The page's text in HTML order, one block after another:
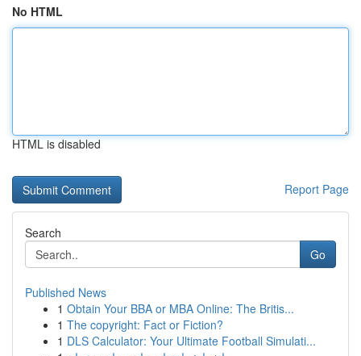
No HTML
HTML is disabled
Report Page
Search
Go
Published News
1 Obtain Your BBA or MBA Online: The Britis...
1 The copyright: Fact or Fiction?
1 DLS Calculator: Your Ultimate Football Simulati...